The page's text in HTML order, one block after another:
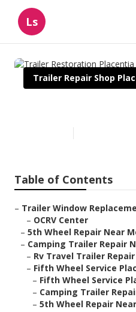
Ls
Trailer Repair Shop
Table of Contents
– Trailer Window
– OCRV Center
– 5th Wheel Repair Near
– Camping Trailer Repair
– Rv Travel Trailer
– Fifth Wheel Service
– Fifth Wheel Service
– Camping Trailer
– 5th Wheel Repair